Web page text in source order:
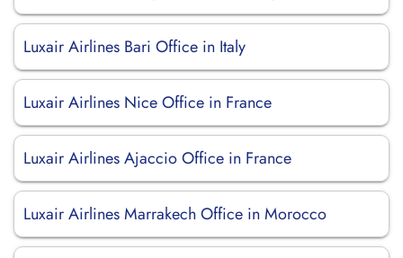
Luxair Airlines Bari Office in Italy
Luxair Airlines Nice Office in France
Luxair Airlines Ajaccio Office in France
Luxair Airlines Marrakech Office in Morocco